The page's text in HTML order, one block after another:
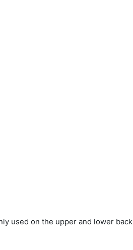
used on the upper and lower back